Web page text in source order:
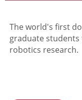
The world's first
graduate
robotics research.